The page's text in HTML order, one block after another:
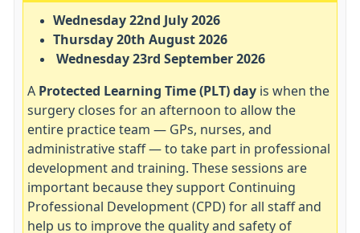
Wednesday 22nd July 2026
Thursday 20th August 2026
Wednesday 23rd September 2026
A Protected Learning Time (PLT) day is when the
surgery closes for an afternoon to allow the
entire practice team — GPs, nurses, and
administrative staff — to take part in professional
development and training. These sessions are
important because they support Continuing
Professional Development (CPD) for all staff and
help us to improve the quality and safety of